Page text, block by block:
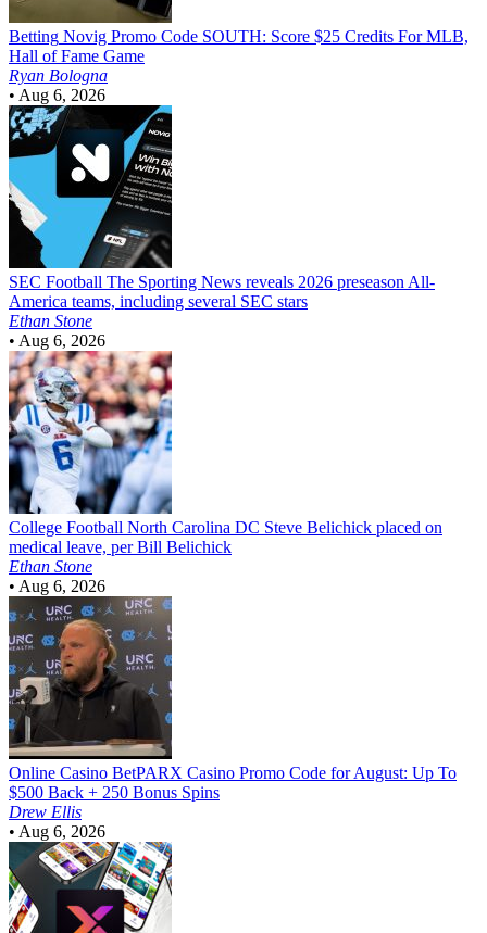
Betting Novig Promo Code SOUTH: Score $25 Credits For MLB,
Hall of Fame Game
Ryan Bologna
• Aug 6, 2026
SEC Football The Sporting News reveals 2026 preseason All-
America teams, including several SEC stars
Ethan Stone
• Aug 6, 2026
College Football North Carolina DC Steve Belichick placed on
medical leave, per Bill Belichick
Ethan Stone
• Aug 6, 2026
Online Casino BetPARX Casino Promo Code for August: Up To
$500 Back + 250 Bonus Spins
Drew Ellis
• Aug 6, 2026